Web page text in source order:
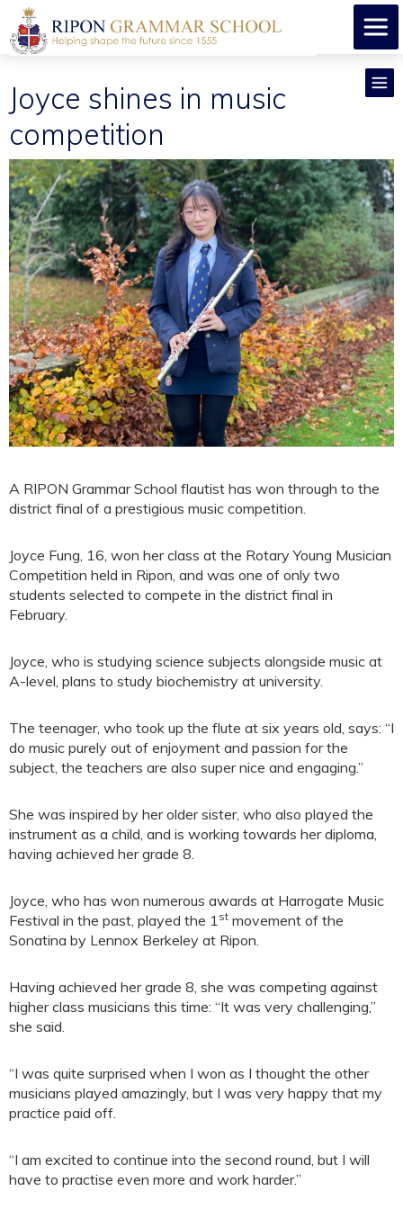
Joyce shines in music
competition
A RIPON Grammar School flautist has won through to the
district final of a prestigious music competition.
Joyce Fung, 16, won her class at the Rotary Young Musician
Competition held in Ripon, and was one of only two
students selected to compete in the district final in
February.
Joyce, who is studying science subjects alongside music at
A-level, plans to study biochemistry at university.
The teenager, who took up the flute at six years old, says: “I
do music purely out of enjoyment and passion for the
subject, the teachers are also super nice and engaging.”
She was inspired by her older sister, who also played the
instrument as a child, and is working towards her diploma,
having achieved her grade 8.
Joyce, who has won numerous awards at Harrogate Music
Festival in the past, played the 1st movement of the
Sonatina by Lennox Berkeley at Ripon.
Having achieved her grade 8, she was competing against
higher class musicians this time: “It was very challenging,”
she said.
“I was quite surprised when I won as I thought the other
musicians played amazingly, but I was very happy that my
practice paid off.
“I am excited to continue into the second round, but I will
have to practise even more and work harder.”